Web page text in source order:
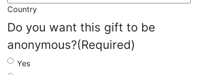
Country
Do you want this gift to be
anonymous?(Required)
Yes